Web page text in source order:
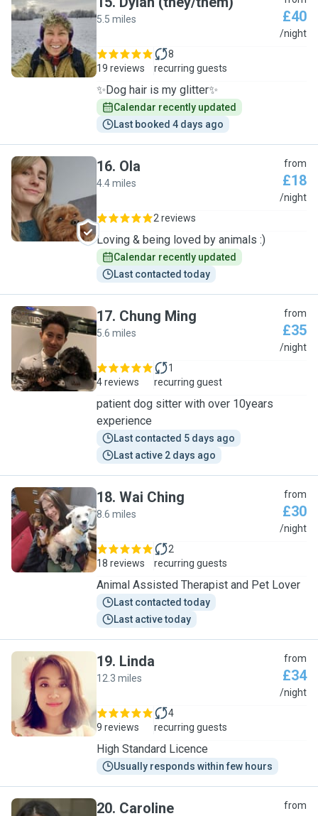
D
5.5 miles £40
/night
19 reviews
8
recurring guests
✨Dog hair is my glitter✨
Calendar recently updated
Last booked 4 days ago
O
16. Ola
4.4 miles
from
£18
/night
2 reviews
Loving & being loved by animals :)
Calendar recently updated
Last contacted today
C
17. Chung Ming
5.6 miles
from
£35
/night
4 reviews
1
recurring guest
patient dog sitter with over 10years
experience
Last contacted 5 days ago
Last active 2 days ago
W
18. Wai Ching
8.6 miles
from
£30
/night
18 reviews
2
recurring guests
Animal Assisted Therapist and Pet Lover
Last contacted today
Last active today
L
19. Linda
12.3 miles
from
£34
/night
9 reviews
4
recurring guests
High Standard Licence
Usually responds within few hours
20. Caroline from